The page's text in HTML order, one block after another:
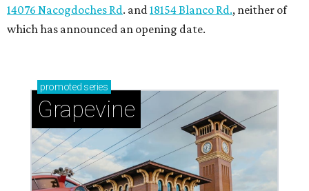
14076 Nacogdoches Rd. and18154 Blanco Rd., neither of
which has announced an opening date.
promoted series
Grapevine